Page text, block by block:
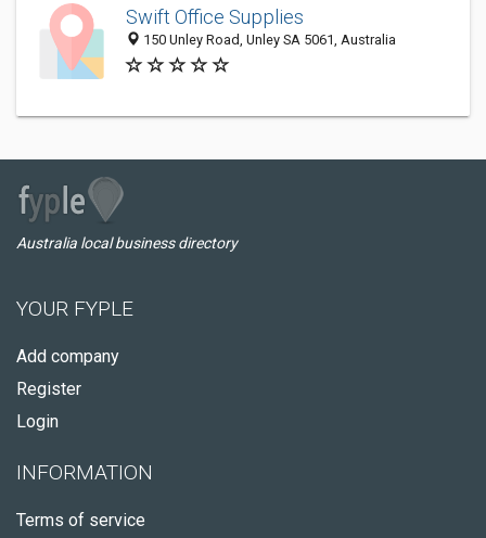
Swift Office Supplies
150 Unley Road, Unley SA 5061, Australia
Australia local business directory
YOUR FYPLE
Add company
Register
Login
INFORMATION
Terms of service